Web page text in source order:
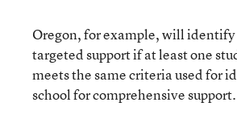
Oregon, for example, will identify
targeted support if at least one
meets the same criteria used for
school for comprehensive support.